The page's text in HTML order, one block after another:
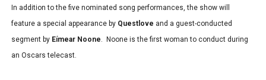
In addition to the five nominated song performances, the show will
feature a special appearance by Questlove and a guest-conducted
segment by Eímear Noone. Noone is the first woman to conduct during
an Oscars telecast.